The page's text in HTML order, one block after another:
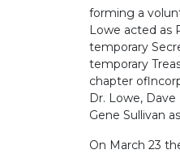
forming a
Lowe acted as
temporary
temporary
chapter
Dr. Lowe,
Gene Sullivan
On March 23